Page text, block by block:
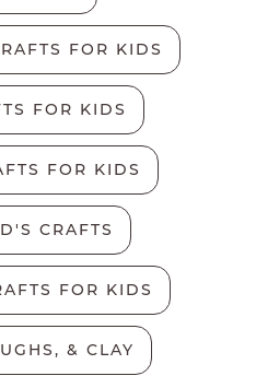
FOR KIDS
FOR KIDS
FOR KIDS
CRAFTS
FOR KIDS
& CLAY